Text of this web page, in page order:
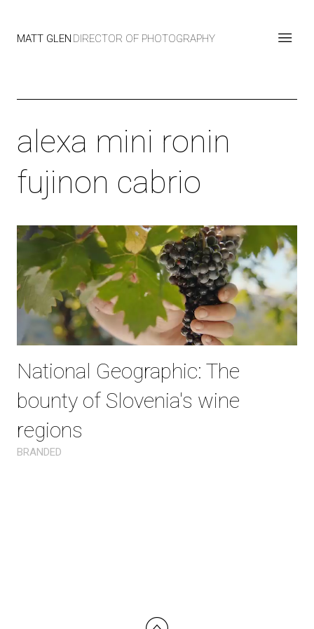
MATT GLEN DIRECTOR OF PHOTOGRAPHY
alexa mini ronin
fujinon cabrio
National Geographic: The
bounty of Slovenia's wine
regions
BRANDED